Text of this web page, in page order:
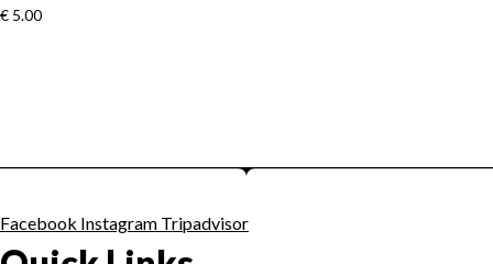
€ 5.00
Facebook Instagram Tripadvisor